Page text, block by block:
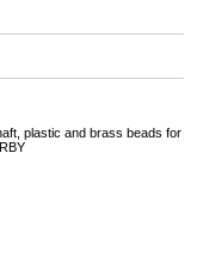
plastic and brass beads for